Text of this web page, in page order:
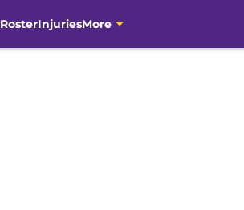
RosterInjuriesMore